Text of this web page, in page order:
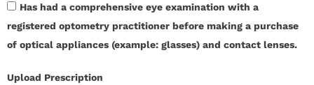
HHas had a comprehensive eye examination with a
registered optometry practitioner before making a purchase
of optical appliances (example: glasses) and contact lenses.
Upload Prescription